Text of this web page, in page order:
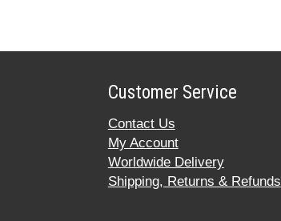
Customer Service
Contact Us
My Account
Worldwide Delivery
Shipping, Returns & Refunds